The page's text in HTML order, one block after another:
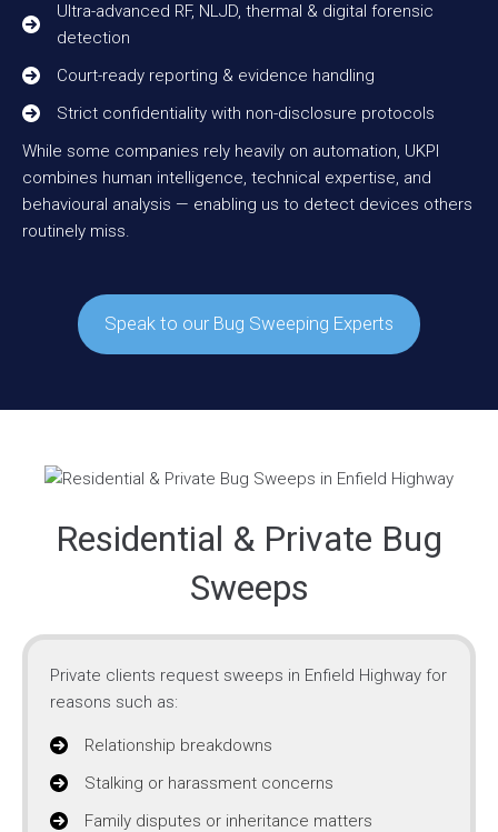
Ultra-advanced RF, NLJD, thermal & digital forensic
detection
Court-ready reporting & evidence handling
Strict confidentiality with non-disclosure protocols
While some companies rely heavily on automation, UKPI
combines human intelligence, technical expertise, and
behavioural analysis — enabling us to detect devices others
routinely miss.
Speak to our Bug Sweeping Experts
Residential & Private Bug
Sweeps
Private clients request sweeps in Enfield Highway for
reasons such as:
Relationship breakdowns
Stalking or harassment concerns
Family disputes or inheritance matters